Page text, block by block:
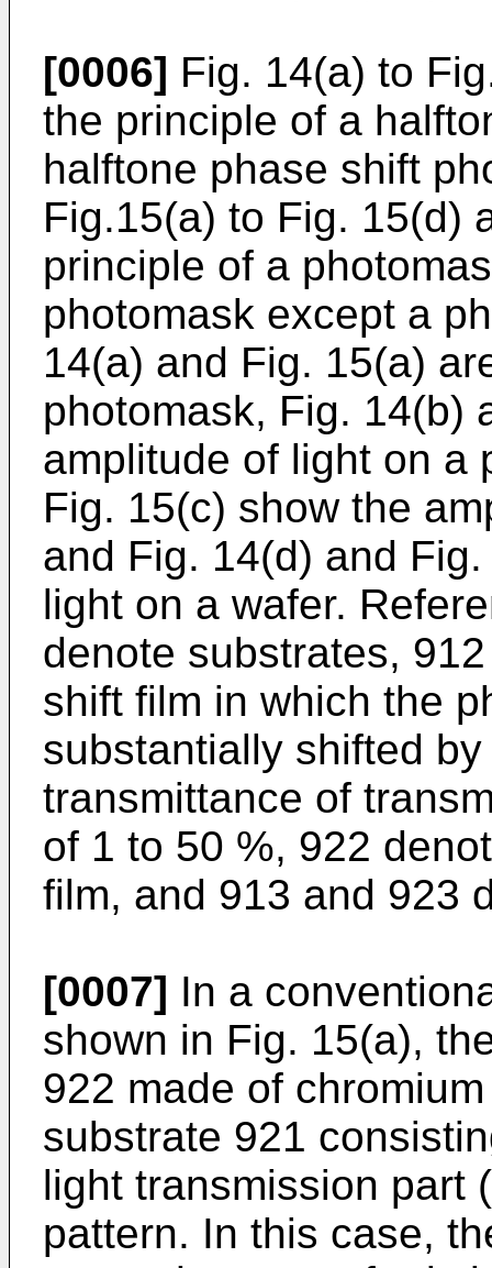
[0006] Fig. 14(a) to
the principle of a
halftone phase shift
Fig.15(a) to Fig. 15(d)
principle of a
photomask except a
14(a) and Fig. 15(a)
photomask, Fig. 14(b)
amplitude of light on a
Fig. 15(c) show the
and Fig. 14(d) and
light on a wafer.
denote substrates,
shift film in which the
substantially shifted
transmittance of
of 1 to 50 %, 922
film, and 913 and 923
[0007] In a
shown in Fig. 15(a),
922 made of
substrate 921
light transmission part
pattern. In this case,